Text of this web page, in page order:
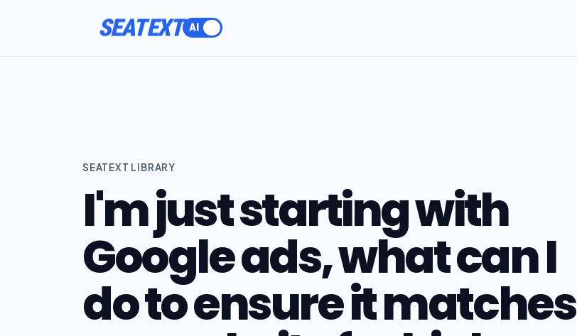
SEATEXT
SEATEXT LIBRARY
I'm just starting with
Google ads, what can I
do to ensure it matches